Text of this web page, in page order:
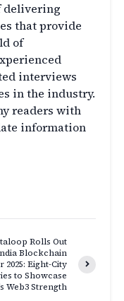
delivering
that provide
of
interviews
in the industry.
readers with
information
Rolls Out
Blockchain
2025: Eight-City
to Showcase
Web3 Strength